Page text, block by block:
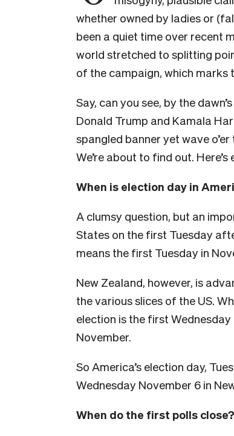
whether owned by ladies or
been a quiet time over recent
world stretched to splitting
of the campaign, which
Say, can you see, by the
Donald Trump and Kamala
spangled banner yet wave
We’re about to find out.
When is election day in
A clumsy question, but an
States on the first Tuesday
means the first Tuesday in
New Zealand, however, is
the various slices of the US.
election is the first
November.
So America’s election day,
Wednesday November 6 in
When do the first polls close?